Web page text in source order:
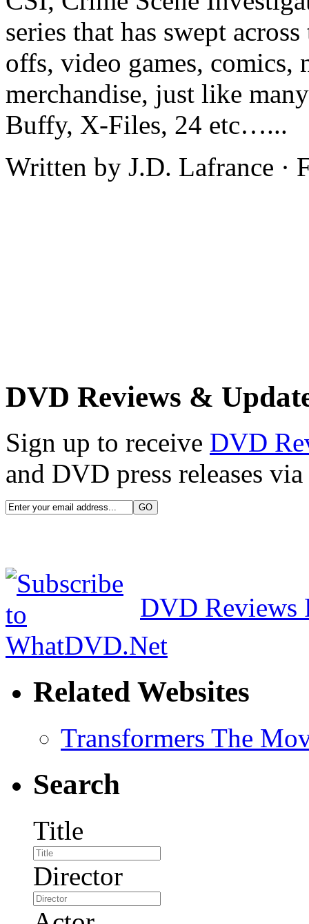
series that has swept
offs, video games, comics,
merchandise, just like
Buffy, X-Files, 24 etc…...
Written by J.D. Lafrance ·
DVD Reviews &
Sign up to receive DVD
and DVD press releases
DVD Reviews
Related Websites
Transformers The
Search
Title
Director